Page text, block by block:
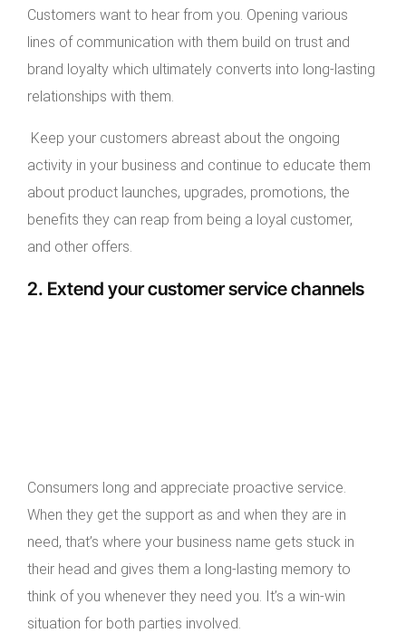
Customers want to hear from you. Opening various
lines of communication with them build on trust and
brand loyalty which ultimately converts into long-lasting
relationships with them.
Keep your customers abreast about the ongoing
activity in your business and continue to educate them
about product launches, upgrades, promotions, the
benefits they can reap from being a loyal customer,
and other offers.
2. Extend your customer service channels
Consumers long and appreciate proactive service.
When they get the support as and when they are in
need, that’s where your business name gets stuck in
their head and gives them a long-lasting memory to
think of you whenever they need you. It’s a win-win
situation for both parties involved.